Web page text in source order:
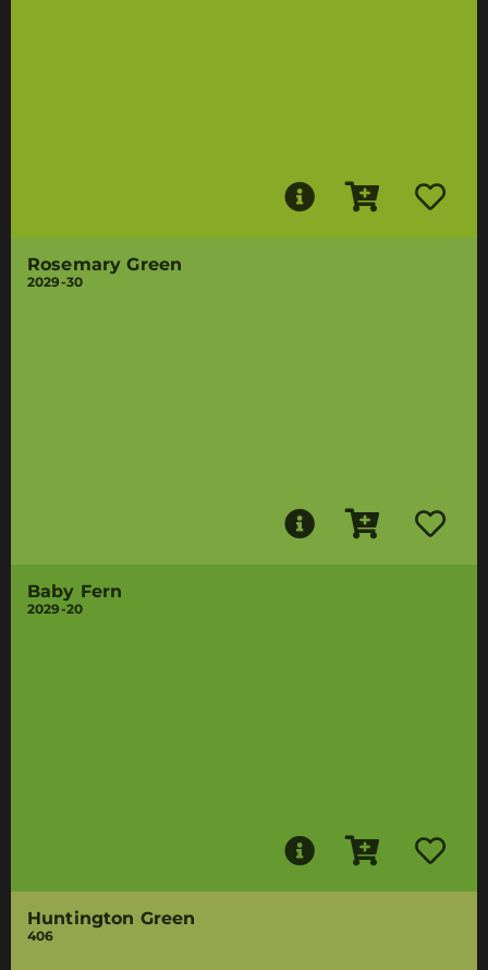
Rosemary Green
2029-30
Baby Fern
2029-20
Huntington Green
406